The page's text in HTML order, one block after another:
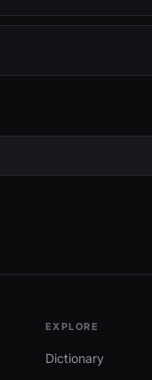
EXPLORE
Dictionary